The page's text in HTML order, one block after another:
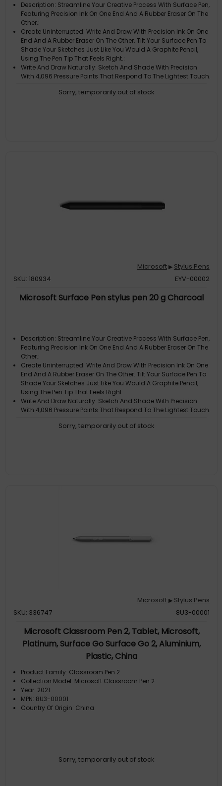
Description: Streamline Your Creative Process With Surface Pen,
Featuring Precision Ink On One End And A Rubber Eraser On The
Other.:
Create Uninterrupted: Write And Draw With Precision Ink On One
End And A Rubber Eraser On The Other. Tilt Your Surface Pen To
Shade Your Sketches Just Like You Would A Graphite Pencil,
Using The Pen Tip That Feels Right.:
Write And Draw Naturally: Sketch And Shade With Precision
With 4,096 Pressure Points That Respond To The Lightest Touch.
Virtually No Lag.:Sorry, temporarily out of stock
Microsoft▶ Stylus Pens
SKU: 180934
EYV-00002
Microsoft Surface Pen stylus pen 20 g Charcoal
Description: Streamline Your Creative Process With Surface Pen,
Featuring Precision Ink On One End And A Rubber Eraser On The
Other.:
Create Uninterrupted: Write And Draw With Precision Ink On One
End And A Rubber Eraser On The Other. Tilt Your Surface Pen To
Shade Your Sketches Just Like You Would A Graphite Pencil,
Using The Pen Tip That Feels Right.:
Write And Draw Naturally: Sketch And Shade With Precision
With 4,096 Pressure Points That Respond To The Lightest Touch.
Virtually No Lag.:Sorry, temporarily out of stock
Microsoft▶ Stylus Pens
SKU: 336747
8U3-00001
Microsoft Classroom Pen 2, Tablet, Microsoft,
Platinum, Surface Go Surface Go 2, Aluminium,
Plastic, China
Product Family: Classroom Pen 2
Collection Model: Microsoft Classroom Pen 2
Year: 2021
MPN: 8U3-00001
Country Of Origin: China
Sorry, temporarily out of stock